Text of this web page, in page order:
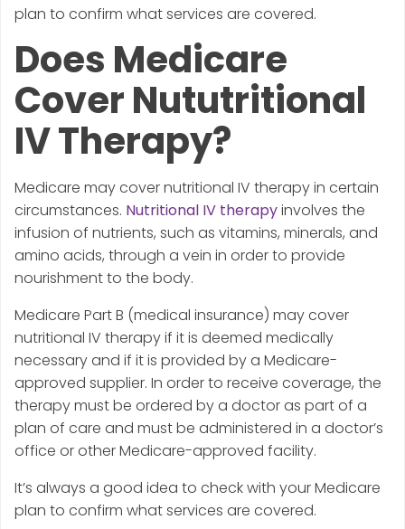
plan to confirm what services are covered.
Does Medicare
Cover Nututritional
IV Therapy?
Medicare may cover nutritional IV therapy in certain
circumstances. Nutritional IV therapyinvolves the
infusion of nutrients, such as vitamins, minerals, and
amino acids, through a vein in order to provide
nourishment to the body.
Medicare Part B (medical insurance) may cover
nutritional IV therapy if it is deemed medically
necessary and if it is provided by a Medicare-
approved supplier. In order to receive coverage, the
therapy must be ordered by a doctor as part of a
plan of care and must be administered in a doctor’s
office or other Medicare-approved facility.
It’s always a good idea to check with your Medicare
plan to confirm what services are covered.